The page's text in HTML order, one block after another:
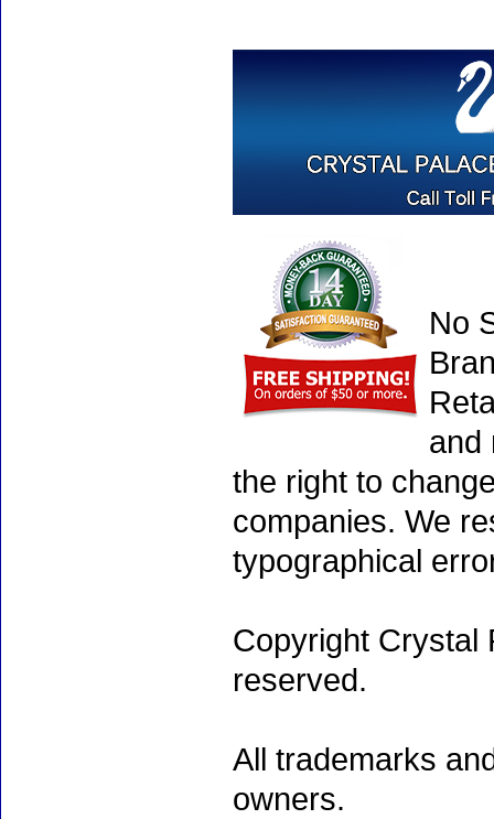
No
and
the right to
companies. We
typographical
Copyright Crystal
reserved.
All trademarks
owners.